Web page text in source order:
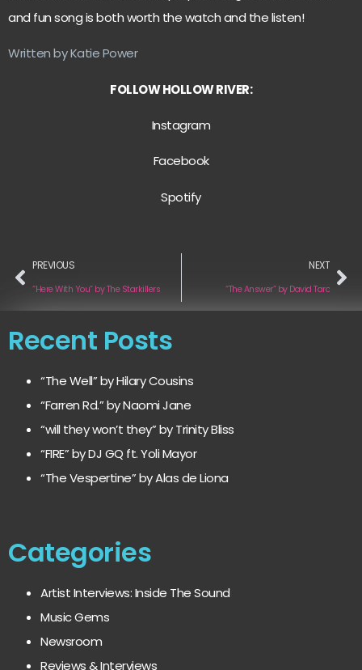
and fun song is both worth the watch and the listen!
Written by Katie Power
FOLLOW HOLLOW RIVER:
Instagram
Facebook
Spotify
PREVIOUS
“Here With You” by The Starkillers
NEXT
“The Answer” by David Taro
Recent Posts
“The Well” by Hilary Cousins
“Farren Rd.” by Naomi Jane
“will they won’t they” by Trinity Bliss
“FIRE” by DJ GQ ft. Yoli Mayor
“The Vespertine” by Alas de Liona
Categories
Artist Interviews: Inside The Sound
Music Gems
Newsroom
Reviews & Interviews